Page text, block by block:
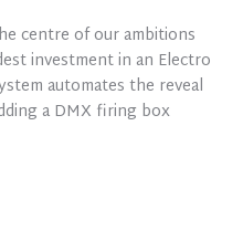
centre of our ambitions
investment in an Electro
automates the reveal
a DMX firing box